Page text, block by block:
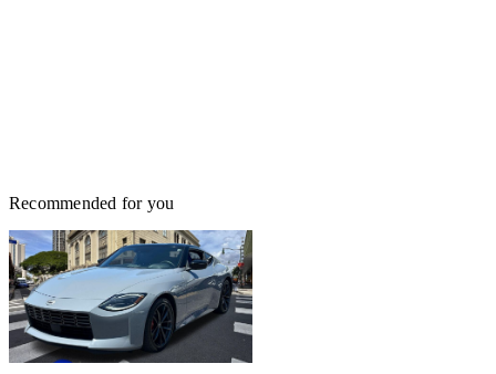
Recommended for you